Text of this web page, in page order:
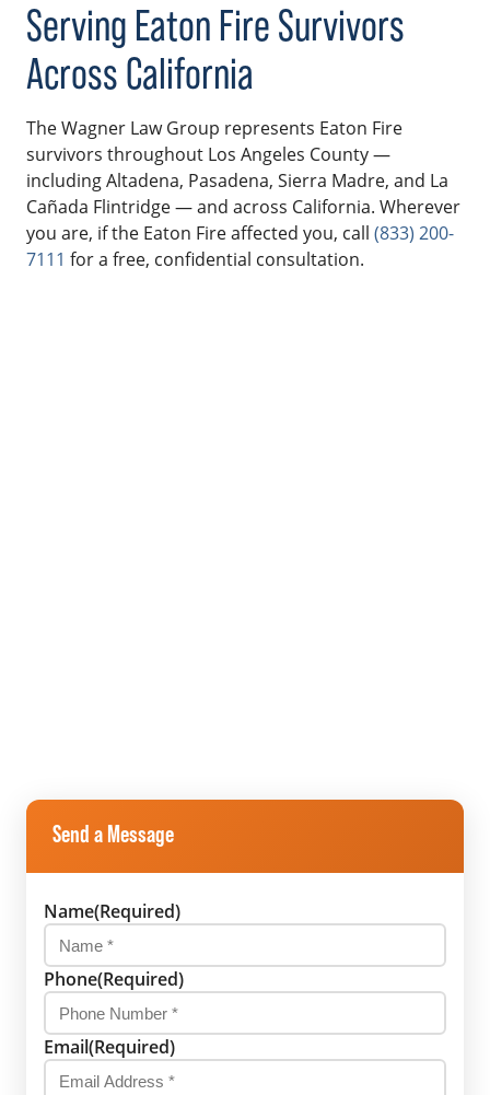
Serving Eaton Fire Survivors
Across California
The Wagner Law Group represents Eaton Fire
survivors throughout Los Angeles County —
including Altadena, Pasadena, Sierra Madre, and La
Cañada Flintridge — and across California. Wherever
you are, if the Eaton Fire affected you, call (833) 200-
7111 for a free, confidential consultation.
Send a Message
Name(Required)
Phone(Required)
Email(Required)